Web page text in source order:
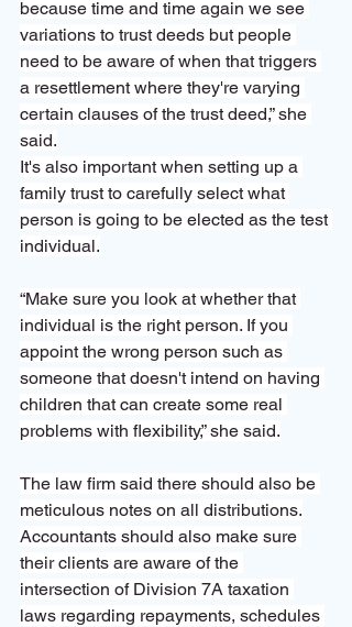
because time and time again we see
variations to trust deeds but people
need to be aware of when that triggers
a resettlement where they're varying
certain clauses of the trust deed,” she
said.
It's also important when setting up a
family trust to carefully select what
person is going to be elected as the test
individual.
“Make sure you look at whether that
individual is the right person. If you
appoint the wrong person such as
someone that doesn't intend on having
children that can create some real
problems with flexibility,” she said.
The law firm said there should also be
meticulous notes on all distributions.
Accountants should also make sure
their clients are aware of the
intersection of Division 7A taxation
laws regarding repayments, schedules